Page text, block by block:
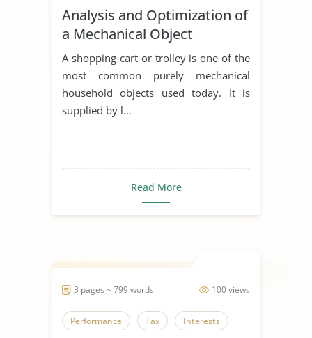
Analysis and Optimization of
a Mechanical Object
A shopping cart or trolley is one of the
most common purely mechanical
household objects used today. It is
supplied by l...
Read More
100 views
3 pages ~ 799 words
Performance Tax Interests